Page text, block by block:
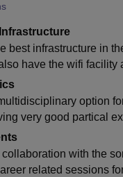
best infrastructure in
have the wifi facility
option
very good partical
with the
related sessions